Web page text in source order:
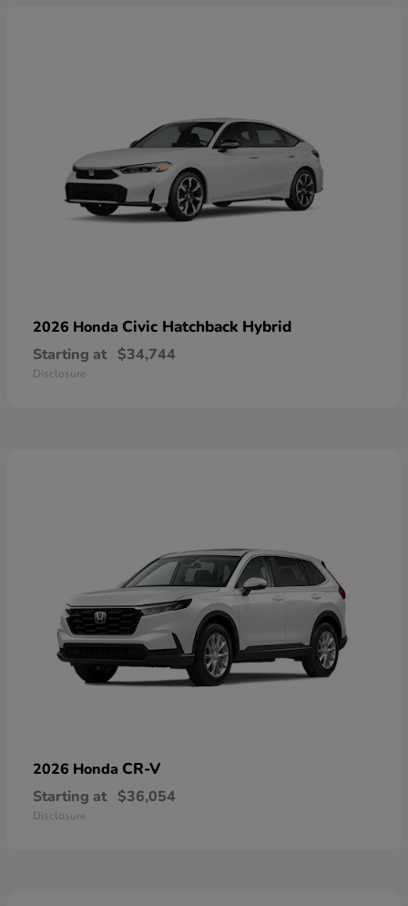
2026 Honda Civic Hatchback Hybrid
Starting at $34,744
Disclosure
2026 Honda CR-V
Starting at $36,054
Disclosure